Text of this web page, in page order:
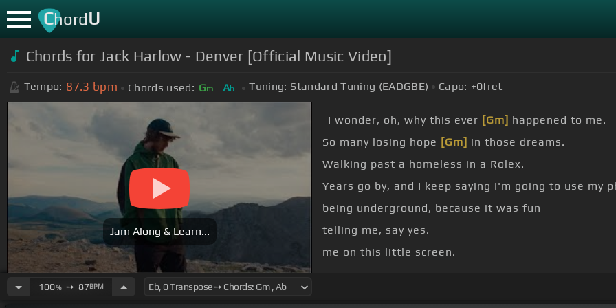
ChordU
Chords for Jack Harlow - Denver [Official Music Video]
Tempo: 87.3 bpm Chords used: Gm Ab Tuning: Standard Tuning (EADGBE) Capo: +0fret
Jam Along & Learn...
I wonder, oh, why this ever [Gm] happened to me.
So many losing hope [Gm] in those dreams.
Walking past a homeless in a Rolex.
Years go by, and I keep saying I'm going to use my
being underground, because it was fun
telling me, say yes.
me on this little screen.
100%➙ 87BPM